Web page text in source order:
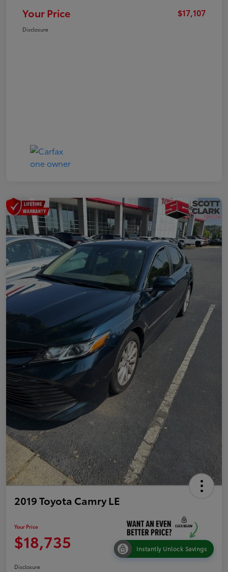
Your Price $17,107
Disclosure
2019 Toyota Camry LE
Your Price
$18,735 Instantly Unlock Savings
Disclosure